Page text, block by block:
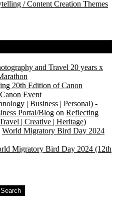
/ Content Creation Themes
and Travel 20 years x
20th Edition of Canon
Event
| Business | Personal) -
Portal/Blog on Reflecting
| Creative | Heritage)
World Migratory Bird Day 2024
Migratory Bird Day 2024 (12th